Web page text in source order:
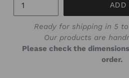
ADD
Ready for shipping in 5
Our products are
Please check the
order.